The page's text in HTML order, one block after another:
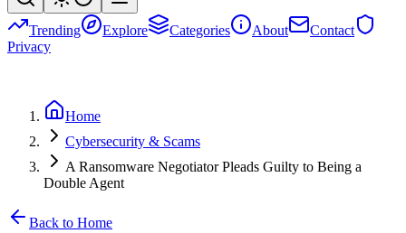
Trending Explore Categories About
Contact
Privacy
Home
Cybersecurity & Scams
A Ransomware Negotiator Pleads Guilty to Being a
Double Agent
Back to Home